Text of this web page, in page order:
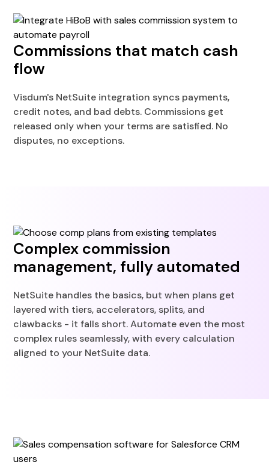
Commissions that match cash
flow
Visdum's NetSuite integration syncs payments,
credit notes, and bad debts. Commissions get
released only when your terms are satisfied. No
disputes, no exceptions.
Complex commission
management, fully automated
NetSuite handles the basics, but when plans get
layered with tiers, accelerators, splits, and
clawbacks - it falls short. Automate even the most
complex rules seamlessly, with every calculation
aligned to your NetSuite data.